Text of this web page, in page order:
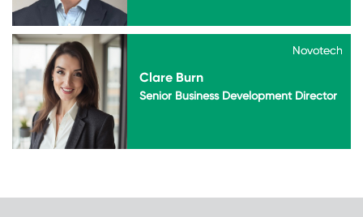
Novotech
Clare Burn
Novotech
Senior Business Development Director